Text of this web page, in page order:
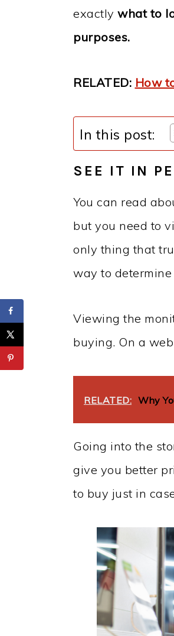
exactly what to
purposes.
RELATED: How
In this post:
SEE IT IN
You can read
but you need to
only thing that
way to
Viewing the
buying. On a
RELATED: Why
Going into the
give you better
to buy just in